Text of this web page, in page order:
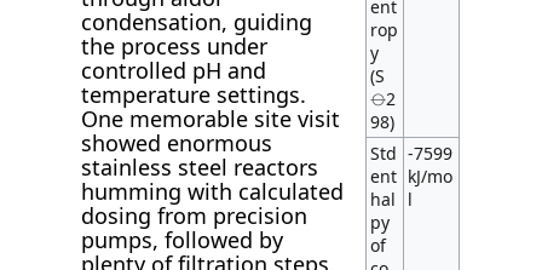
condensation, guiding
the process under
controlled pH and
temperature settings.
One memorable site visit
showed enormous
stainless steel reactors
humming with calculated
dosing from precision
pumps, followed by
plenty of filtration steps.
ent
rop
y
(S
⦵2
98)
Std
ent
hal
py
of
-7599
kJ/mo
l